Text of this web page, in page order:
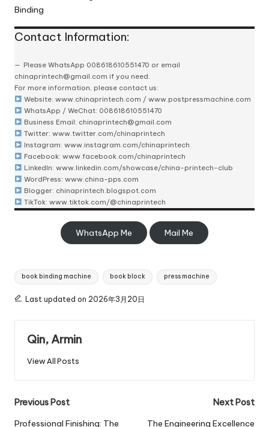
Binding
Contact Information:
Please WhatsApp 008618610551470 or email
chinaprintech@gmail.com if you need.
For more information, please contact us:
Website: www.chinaprintech.com / www.postpressmachine.com
WhatsApp / WeChat: 008618610551470
Business Email: chinaprintech@gmail.com
Twitter: www.twitter.com/chinaprintech
Instagram: www.instagram.com/chinaprintech
Facebook: www.facebook.com/chinaprintech
LinkedIn: www.linkedin.com/showcase/china-printech-club
WordPress: www.china-pps.com
Blogger: chinaprintech.blogspot.com
TikTok: www.tiktok.com/@chinaprintech
WhatsApp Me Mail Me
Tags:
book binding machine book block press machine
Last updated on 2026年3月20日
Qin, Armin
View All Posts
Post
Previous Post
Professional Finishing: The
Next Post
The Engineering Excellence